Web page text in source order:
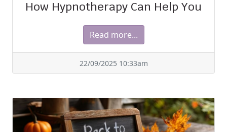
How Hypnotherapy Can Help You
Read more...
22/09/2025 10:33am